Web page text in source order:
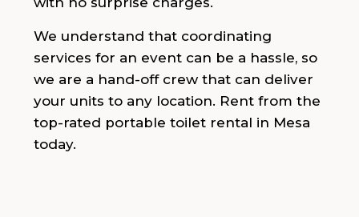
We understand that coordinating
services for an event can be a hassle, so
we are a hand-off crew that can deliver
your units to any location. Rent from the
top-rated portable toilet rental in Mesa
today.